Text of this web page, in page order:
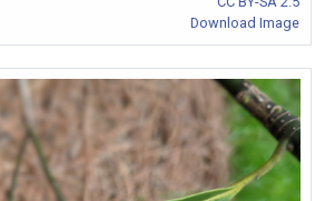
Download Image